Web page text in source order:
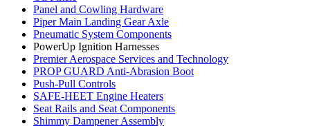
Panel and Cowling Hardware
Piper Main Landing Gear Axle
Pneumatic System Components
PowerUp Ignition Harnesses
Premier Aerospace Services and Technology
PROP GUARD Anti-Abrasion Boot
Push-Pull Controls
SAFE-HEET Engine Heaters
Seat Rails and Seat Components
Shimmy Dampener Assembly